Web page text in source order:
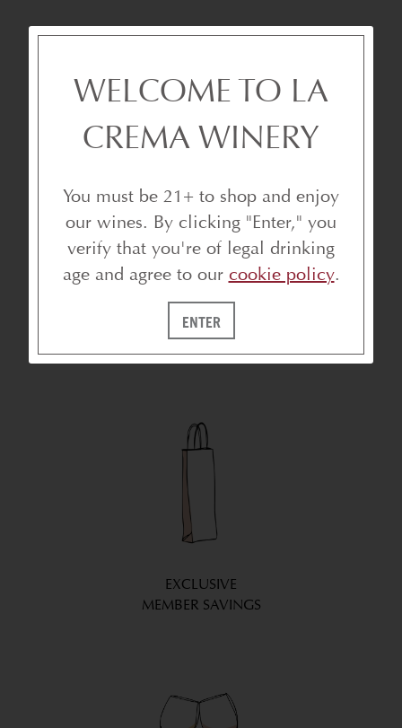
WHY BECOME A LA CREMA
CLUB MEMBER?
WE BRING LA CREMA
WINES TO YOU
EXCLUSIVE
MEMBER SAVINGS
WELCOME TO LA
CREMA WINERY
You must be 21+ to shop and enjoy
our wines. By clicking "Enter," you
verify that you're of legal drinking
age and agree to our cookie policy.
ENTER